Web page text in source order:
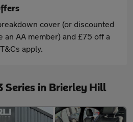
cover (or discounted
an AA member) and £75 off a
apply.
in Brierley Hill